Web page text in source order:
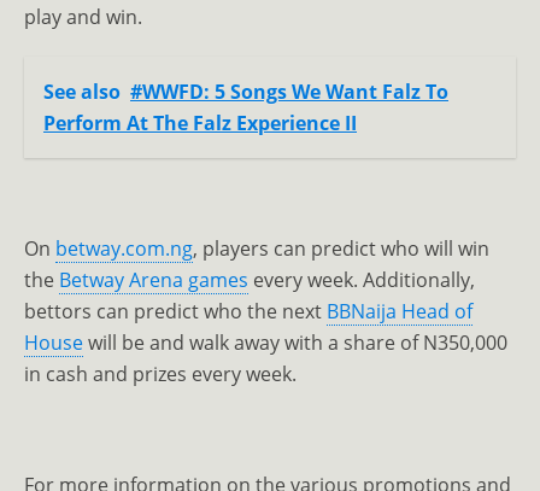
play and win.
See also #WWFD: 5 Songs We Want Falz To
Perform At The Falz Experience II
On betway.com.ng, players can predict who will win
the Betway Arena games every week. Additionally,
bettors can predict who the next BBNaija Head of
Housewill be and walk away with a share of N350,000
in cash and prizes every week.
For more information on the various promotions and